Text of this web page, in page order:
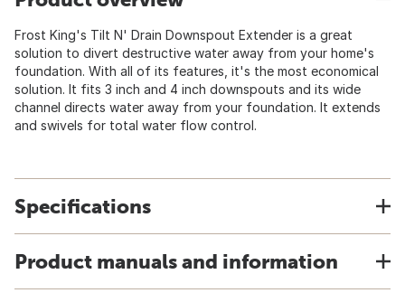
Frost King's Tilt N' Drain Downspout Extender is a great
solution to divert destructive water away from your home's
foundation. With all of its features, it's the most economical
solution. It fits 3 inch and 4 inch downspouts and its wide
channel directs water away from your foundation. It extends
and swivels for total water flow control.
Specifications
Product manuals and information